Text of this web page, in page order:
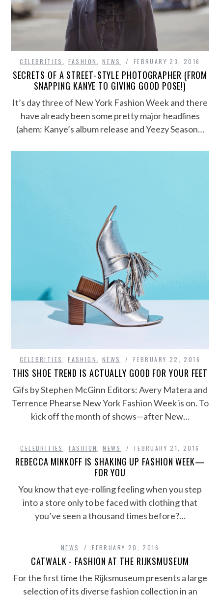
CELEBRITIES FASHION ,NEWS FEBRUARY 23, 2016
SECRETS OF A STREET-STYLE PHOTOGRAPHER (FROM
SNAPPING KANYE TO GIVING GOOD POSE!)
It’s day three of New York Fashion Week and there
have already been some pretty major headlines
(ahem: Kanye’s album release and Yeezy Season…
CELEBRITIES ,FASHION NEWS FEBRUARY 22, 2016
THIS SHOE TREND IS ACTUALLY GOOD FOR YOUR FEET
Gifs by Stephen McGinn Editors: Avery Matera and
Terrence Phearse New York Fashion Week is on. To
kick off the month of shows—after New…
CELEBRITIES FASHION ,NEWS FEBRUARY 21, 2016
REBECCA MINKOFF IS SHAKING UP FASHION WEEK—
FOR YOU
You know that eye-rolling feeling when you step
into a store only to be faced with clothing that
you’ve seen a thousand times before?…
NEWS FEBRUARY 20, 2016
CATWALK - FASHION AT THE RIJKSMUSEUM
For the first time the Rijksmuseum presents a large
selection of its diverse fashion collection in an